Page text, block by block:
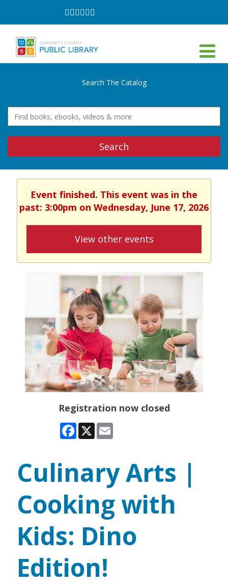
Follow
on
Follow
on
Follow
on
Follow
on
Follow
onon
Search The Catalog
Search
Event finished. This event was in the
past: 3:00pm on Wednesday, June 17, 2026
View other events
Registration now closed
Facebook
X
Culinary Arts |
Cooking with
Kids: Dino
Edition!